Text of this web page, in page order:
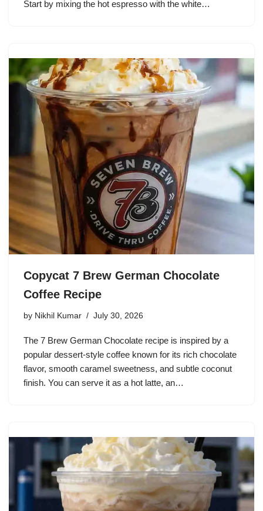
Start by mixing the hot espresso with the white…
Copycat 7 Brew German Chocolate
Coffee Recipe
by Nikhil Kumar July 30, 2026
The 7 Brew German Chocolate recipe is inspired by a
popular dessert-style coffee known for its rich chocolate
flavor, smooth caramel sweetness, and subtle coconut
finish. You can serve it as a hot latte, an…